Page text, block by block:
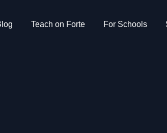
Teach on Forte For Schools